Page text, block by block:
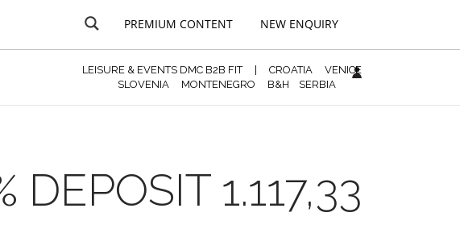
PREMIUM CONTENT NEW ENQUIRY
LEISURE & EVENTS DMC B2B FIT| CROATIA
VENICE
SLOVENIA
MONTENEGRO B&H SERBIA
1.117,33